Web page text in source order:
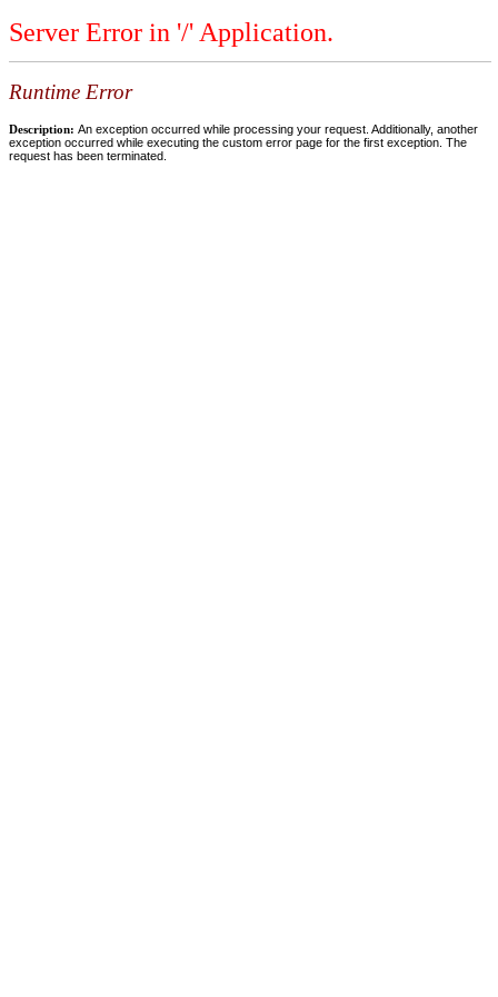
Server Error in '/' Application.
Runtime Error
Description: An exception occurred while processing your request. Additionally, another
exception occurred while executing the custom error page for the first exception. The
request has been terminated.